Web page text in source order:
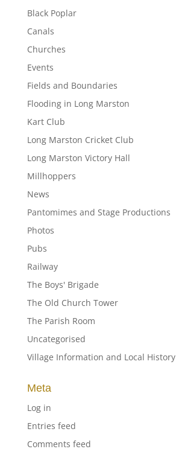
Black Poplar
Canals
Churches
Events
Fields and Boundaries
Flooding in Long Marston
Kart Club
Long Marston Cricket Club
Long Marston Victory Hall
Millhoppers
News
Pantomimes and Stage Productions
Photos
Pubs
Railway
The Boys' Brigade
The Old Church Tower
The Parish Room
Uncategorised
Village Information and Local History
Meta
Log in
Entries feed
Comments feed